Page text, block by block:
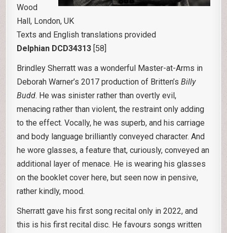
Wood
Hall, London, UK
Texts and English translations provided
Delphian DCD34313 [58]
Brindley Sherratt was a wonderful Master-at-Arms in
Deborah Warner’s 2017 production of Britten’sBilly
Budd. He was sinister rather than overtly evil,
menacing rather than violent, the restraint only adding
to the effect. Vocally, he was superb, and his carriage
and body language brilliantly conveyed character. And
he wore glasses, a feature that, curiously, conveyed an
additional layer of menace. He is wearing his glasses
on the booklet cover here, but seen now in pensive,
rather kindly, mood.
Sherratt gave his first song recital only in 2022, and
this is his first recital disc. He favours songs written